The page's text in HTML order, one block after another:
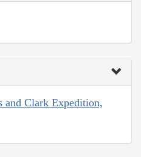
and Clark Expedition,